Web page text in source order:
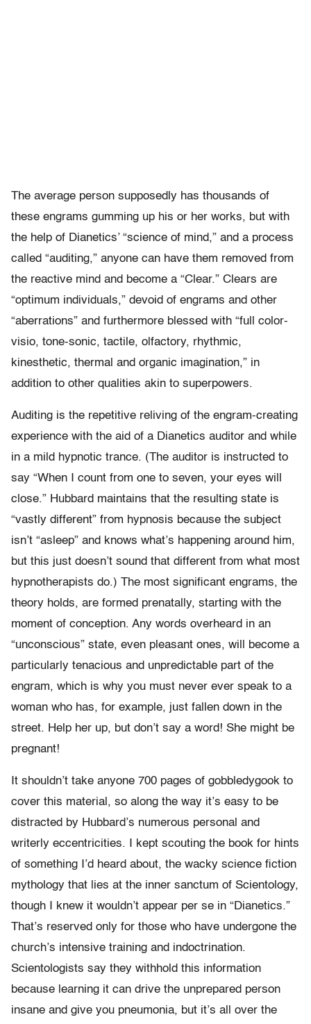
The average person supposedly has thousands of
these engrams gumming up his or her works, but with
the help of Dianetics’ “science of mind,” and a process
called “auditing,” anyone can have them removed from
the reactive mind and become a “Clear.” Clears are
“optimum individuals,” devoid of engrams and other
“aberrations” and furthermore blessed with “full color-
visio, tone-sonic, tactile, olfactory, rhythmic,
kinesthetic, thermal and organic imagination,” in
addition to other qualities akin to superpowers.
Auditing is the repetitive reliving of the engram-creating
experience with the aid of a Dianetics auditor and while
in a mild hypnotic trance. (The auditor is instructed to
say “When I count from one to seven, your eyes will
close.” Hubbard maintains that the resulting state is
“vastly different” from hypnosis because the subject
isn’t “asleep” and knows what’s happening around him,
but this just doesn’t sound that different from what most
hypnotherapists do.) The most significant engrams, the
theory holds, are formed prenatally, starting with the
moment of conception. Any words overheard in an
“unconscious” state, even pleasant ones, will become a
particularly tenacious and unpredictable part of the
engram, which is why you must never ever speak to a
woman who has, for example, just fallen down in the
street. Help her up, but don’t say a word! She might be
pregnant!
It shouldn’t take anyone 700 pages of gobbledygook to
cover this material, so along the way it’s easy to be
distracted by Hubbard’s numerous personal and
writerly eccentricities. I kept scouting the book for hints
of something I’d heard about, the wacky science fiction
mythology that lies at the inner sanctum of Scientology,
though I knew it wouldn’t appear per se in “Dianetics.”
That’s reserved only for those who have undergone the
church’s intensive training and indoctrination.
Scientologists say they withhold this information
because learning it can drive the unprepared person
insane and give you pneumonia, but it’s all over the